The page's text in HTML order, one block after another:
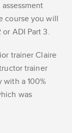
course you will
ADI Part 3.
trainer Claire
trainer
a 100%
was